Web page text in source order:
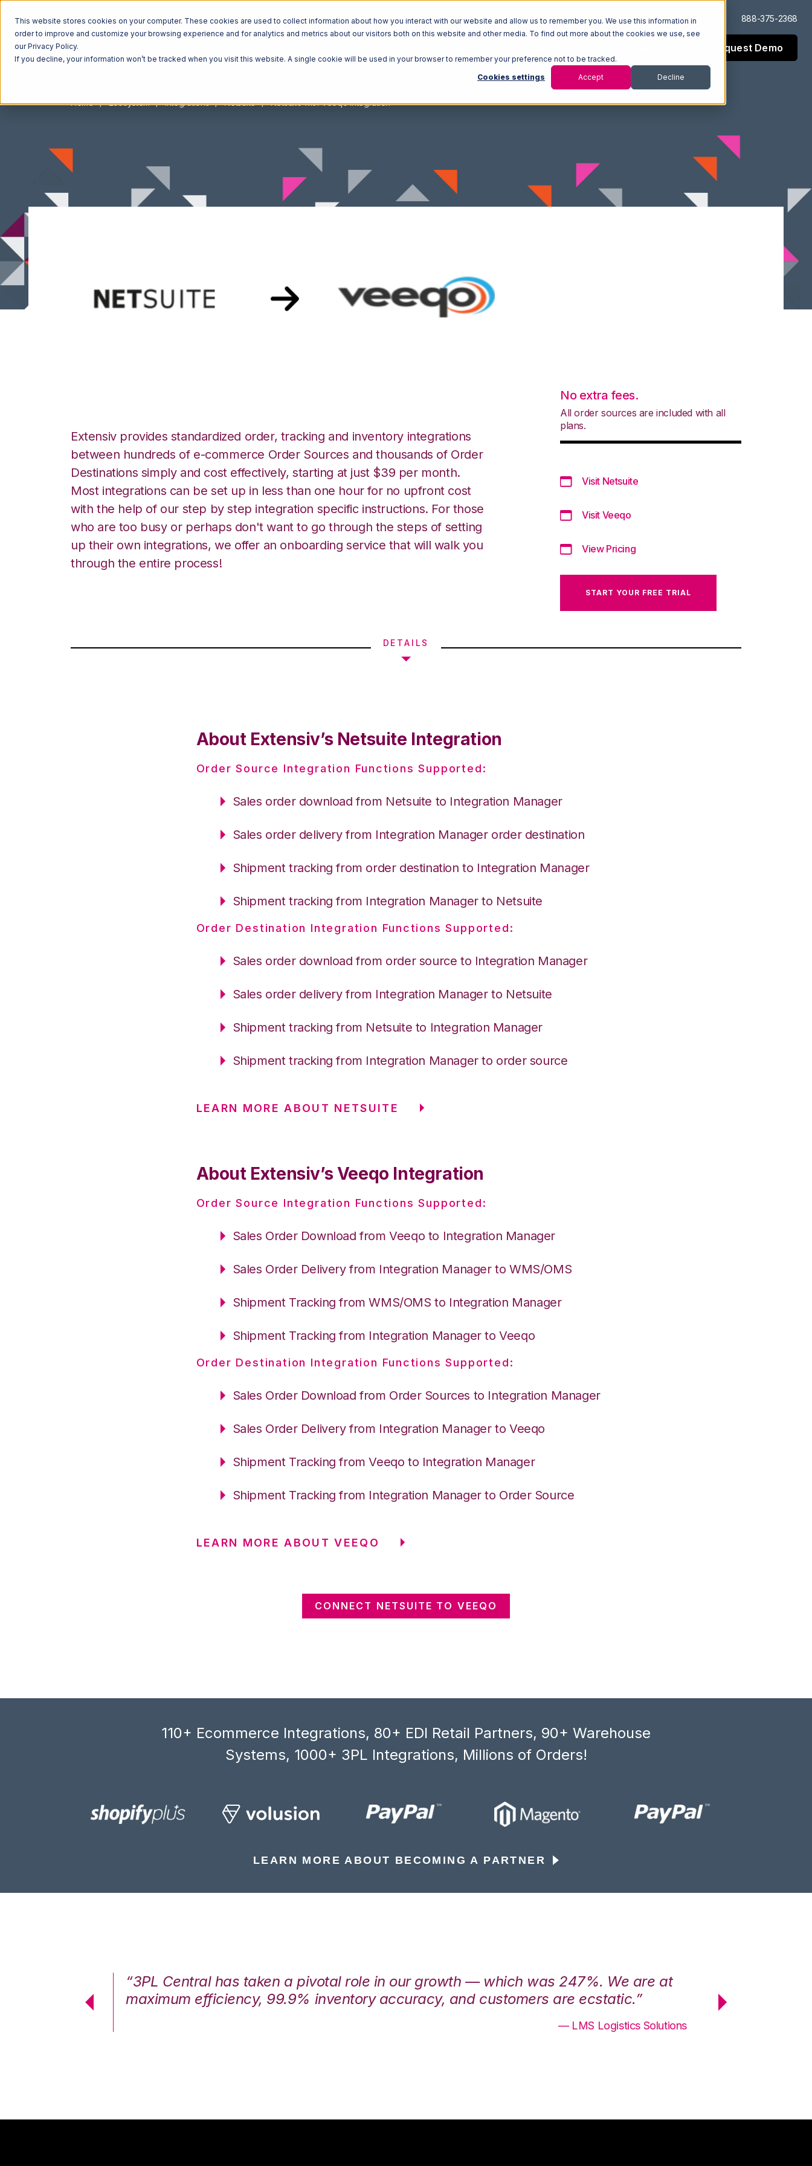
This website stores cookies on your computer. These cookies are used to collect information about how you interact with our website and allow us to remember you. We use this information in
order to improve and customize your browsing experience and for analytics and metrics about our visitors both on this website and other media. To find out more about the cookies we use, see
our Privacy Policy.
If you decline, your information won’t be tracked when you visit this website. A single cookie will be used in your browser to remember your preference not to be tracked.
Cookies settings Accept Decline
Log In Support 888-375-2368
Request Demo
Home Ecosystem Integrations Netsuite Netsuite with Veeqo Integration
Extensiv provides standardized order, tracking and inventory integrations
between hundreds of e-commerce Order Sources and thousands of Order
Destinations simply and cost effectively, starting at just $39 per month.
Most integrations can be set up in less than one hour for no upfront cost
with the help of our step by step integration specific instructions. For those
who are too busy or perhaps don't want to go through the steps of setting
up their own integrations, we offer an onboarding service that will walk you
through the entire process!
No extra fees.
All order sources are included with all
plans.
Visit Netsuite
Visit Veeqo
View Pricing
START YOUR FREE TRIAL
DETAILS
About Extensiv’s Netsuite Integration
Order Source Integration Functions Supported:
Sales order download from Netsuite to Integration Manager
Sales order delivery from Integration Manager order destination
Shipment tracking from order destination to Integration Manager
Shipment tracking from Integration Manager to Netsuite
Order Destination Integration Functions Supported:
Sales order download from order source to Integration Manager
Sales order delivery from Integration Manager to Netsuite
Shipment tracking from Netsuite to Integration Manager
Shipment tracking from Integration Manager to order source
LEARN MORE ABOUT NETSUITE
About Extensiv’s Veeqo Integration
Order Source Integration Functions Supported:
Sales Order Download from Veeqo to Integration Manager
Sales Order Delivery from Integration Manager to WMS/OMS
Shipment Tracking from WMS/OMS to Integration Manager
Shipment Tracking from Integration Manager to Veeqo
Order Destination Integration Functions Supported:
Sales Order Download from Order Sources to Integration Manager
Sales Order Delivery from Integration Manager to Veeqo
Shipment Tracking from Veeqo to Integration Manager
Shipment Tracking from Integration Manager to Order Source
LEARN MORE ABOUT VEEQO
CONNECT NETSUITE TO VEEQO
110+ Ecommerce Integrations, 80+ EDI Retail Partners, 90+ Warehouse
Systems, 1000+ 3PL Integrations, Millions of Orders!
LEARN MORE ABOUT BECOMING A PARTNER
“3PL Central has taken a pivotal role in our growth — which was 247%. We are at
maximum efficiency, 99.9% inventory accuracy, and customers are ecstatic.”
— LMS Logistics Solutions
maximum